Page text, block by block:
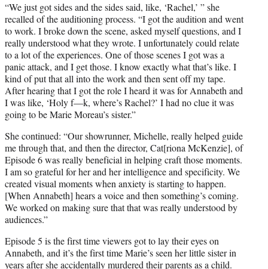
“We just got sides and the sides said, like, ‘Rachel,’ ” she
recalled of the auditioning process. “I got the audition and went
to work. I broke down the scene, asked myself questions, and I
really understood what they wrote. I unfortunately could relate
to a lot of the experiences. One of those scenes I got was a
panic attack, and I get those. I know exactly what that’s like. I
kind of put that all into the work and then sent off my tape.
After hearing that I got the role I heard it was for Annabeth and
I was like, ‘Holy f—k, where’s Rachel?’ I had no clue it was
going to be Marie Moreau’s sister.”
She continued: “Our showrunner, Michelle, really helped guide
me through that, and then the director, Cat[riona McKenzie], of
Episode 6 was really beneficial in helping craft those moments.
I am so grateful for her and her intelligence and specificity. We
created visual moments when anxiety is starting to happen.
[When Annabeth] hears a voice and then something’s coming.
We worked on making sure that that was really understood by
audiences.”
Episode 5 is the first time viewers got to lay their eyes on
Annabeth, and it’s the first time Marie’s seen her little sister in
years after she accidentallymurdered their parentsas a child.